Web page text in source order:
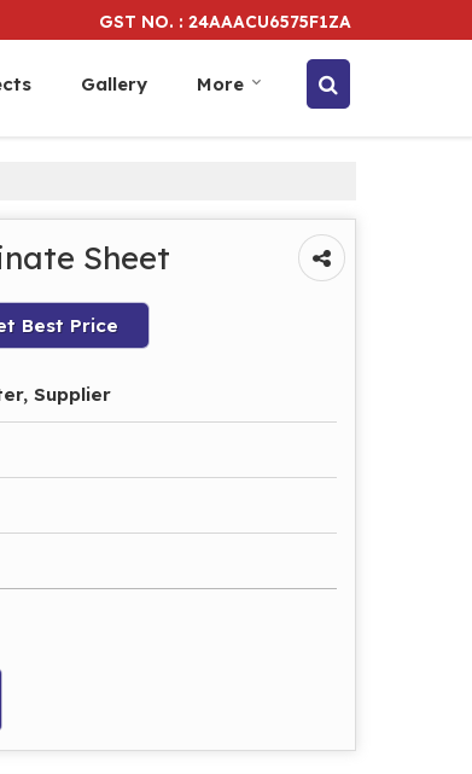
GST NO. : 24AAACU6575F1ZA
Gallery More
Sheet
Best Price
Supplier